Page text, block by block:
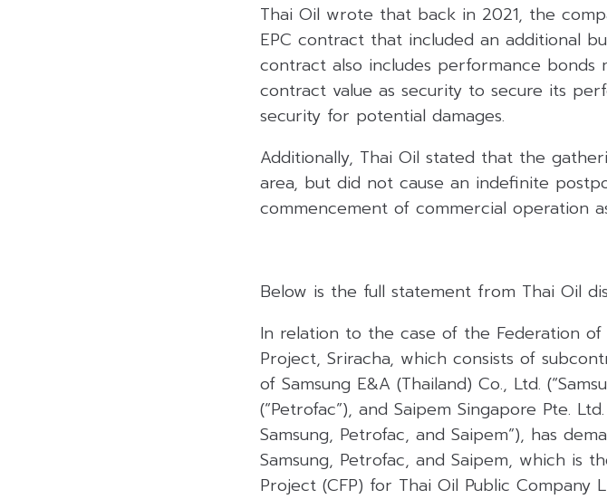
Thai Oil wrote that back in 2021, the
EPC contract that included an additional
contract also includes performance
contract value as security to secure its
security for potential damages.
Additionally, Thai Oil stated that the
area, but did not cause an indefinite
commencement of commercial operation
Below is the full statement from Thai Oil
In relation to the case of the Federation of
Project, Sriracha, which consists of
of Samsung E&A (Thailand) Co., Ltd.
(“Petrofac”), and Saipem Singapore Pte.
Samsung, Petrofac, and Saipem”), has
Samsung, Petrofac, and Saipem, which is
Project (CFP) for Thai Oil Public Company